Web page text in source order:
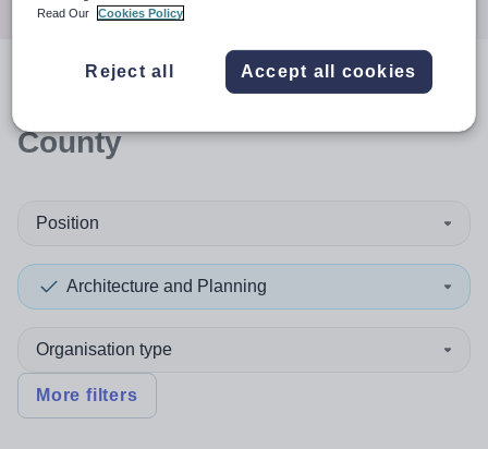
resultsin Durham,
County
Position
Architecture and Planning
Organisation type
More filters
Read Our
Cookies Policy
Reject all Accept all cookies